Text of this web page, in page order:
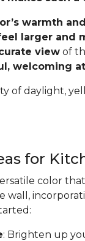
warmth
larger and
view of
welcoming
of daylight,
for
color
wall,
: Brighten up